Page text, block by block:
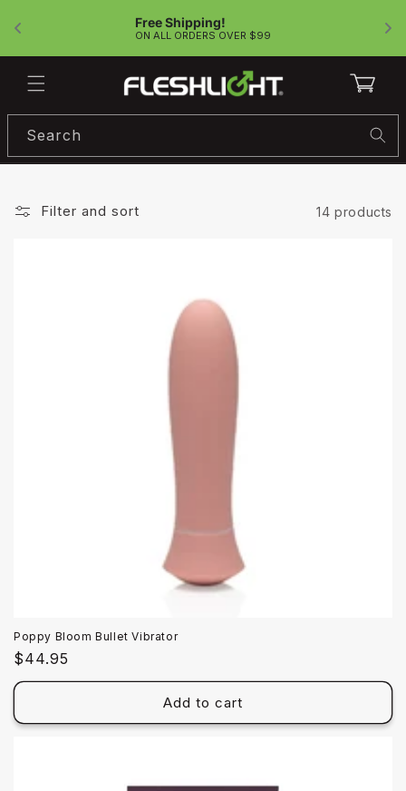
Free Shipping!
ON ALL ORDERS OVER $99
Search
Cart
Filter and sort 14 products
Poppy Bloom Bullet Vibrator
Regular
price
$44.95
Add to cart